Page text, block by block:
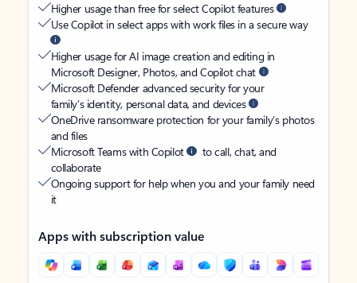
Higher usage than free for select Copilot features
Use Copilot in select apps with work files in a secure way
Higher usage for AI image creation and editing in
Microsoft Designer, Photos, and Copilot chat
Microsoft Defender advanced security for your
family’s identity, personal data, and devices
OneDrive ransomware protection for your family’s photos
and files
Microsoft Teams with Copilot
to call, chat, and
collaborate
Ongoing support for help when you and your family need
it
Apps with subscription value